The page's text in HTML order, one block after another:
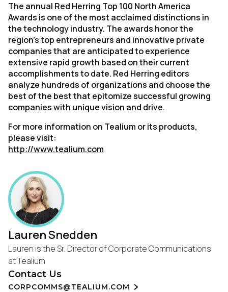
The annual Red Herring Top 100 North America
Awards is one of the most acclaimed distinctions in
the technology industry. The awards honor the
region’s top entrepreneurs and innovative private
companies that are anticipated to experience
extensive rapid growth based on their current
accomplishments to date. Red Herring editors
analyze hundreds of organizations and choose the
best of the best that epitomize successful growing
companies with unique vision and drive.
For more information on Tealium or its products,
please visit:
http://www.tealium.com
Lauren Snedden
Lauren is the Sr. Director of Corporate Communications
at Tealium
Contact Us
CORPCOMMS@TEALIUM.COM